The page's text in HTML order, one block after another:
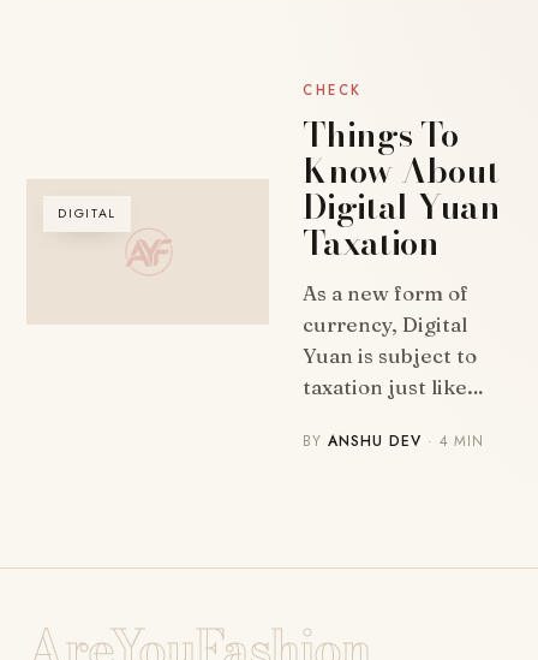
DIGITAL
CHECK
Things To
Know About
Digital Yuan
Taxation
As a new form of
currency, Digital
Yuan is subject to
taxation just like…
BYANSHU DEV · 4 MIN